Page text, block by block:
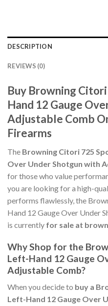
DESCRIPTION
REVIEWS (0)
Buy Browning
Hand 12 Gauge
Adjustable Comb
Firearms
The Browning Citori 725
Over Under Shotgun with
for those who value
you are looking for a high-
performs flawlessly, the
Hand 12 Gauge Over Under
is currently for sale at
Why Shop for the
Left-Hand 12 Gauge
Adjustable Comb?
When you decide to buy a
Left-Hand 12 Gauge Over